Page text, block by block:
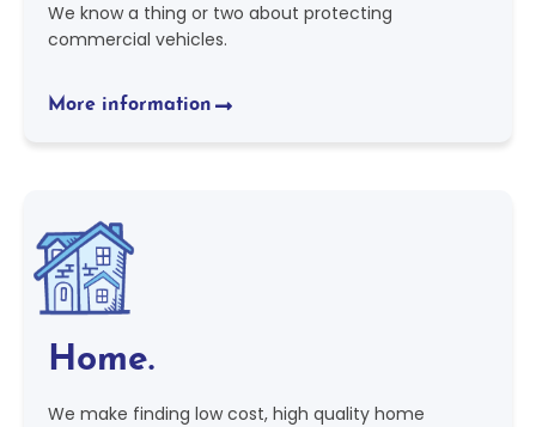
We know a thing or two about protecting
commercial vehicles.
More information
Home.
We make finding low cost, high quality home